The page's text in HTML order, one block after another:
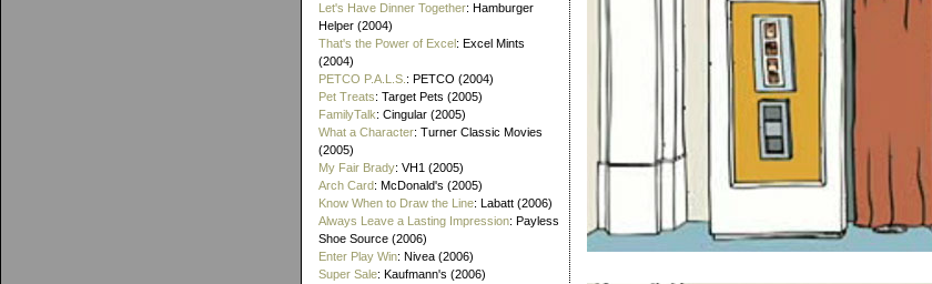
Let's Have Dinner Together: Hamburger
Helper (2004)
That's the Power of Excel: Excel Mints
(2004)
PETCO P.A.L.S. : PETCO (2004)
Pet Treats: Target Pets (2005)
FamilyTalk: Cingular (2005)
What a Character: Turner Classic Movies
(2005)
My Fair Brady: VH1 (2005)
Arch Card: McDonald's (2005)
Know When to Draw the Line: Labatt (2006)
Always Leave a Lasting Impression: Payless
Shoe Source (2006)
Enter Play Win: Nivea (2006)
Super Sale: Kaufmann's (2006)